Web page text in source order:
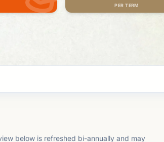
PER TERM
below is refreshed bi-annually and may